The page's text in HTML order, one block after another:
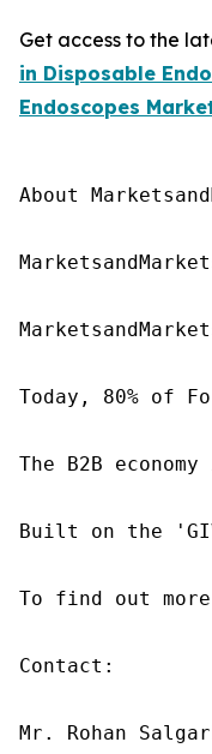
Get access to the
in Disposable
Endoscopes
About
Today, 80% of
The B2B
Built on the
To find out
Contact:
Mr. Rohan